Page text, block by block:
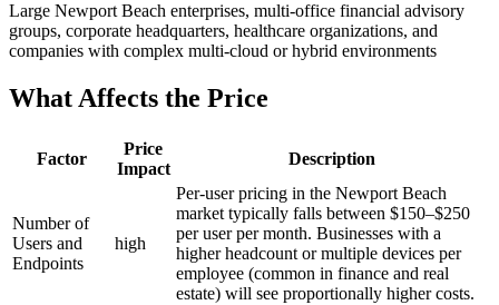
Large Newport Beach enterprises, multi-office financial advisory
groups, corporate headquarters, healthcare organizations, and
companies with complex multi-cloud or hybrid environments
What Affects the Price
Factor
Price
Impact
Description
Number of
Users and
Endpoints
high
Per-user pricing in the Newport Beach
market typically falls between $150–$250
per user per month. Businesses with a
higher headcount or multiple devices per
employee (common in finance and real
estate) will see proportionally higher costs.